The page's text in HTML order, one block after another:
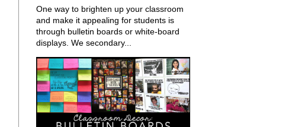
One way to brighten up your classroom
and make it appealing for students is
through bulletin boards or white-board
displays. We secondary...